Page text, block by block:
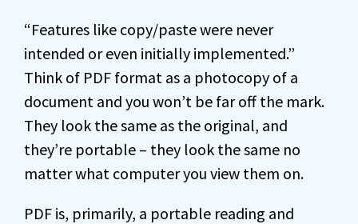
“Features like copy/paste were never
intended or even initially implemented.”
Think of PDF format as a photocopy of a
document and you won’t be far off the mark.
They look the same as the original, and
they’re portable – they look the same no
matter what computer you view them on.
PDF is, primarily, a portable reading and